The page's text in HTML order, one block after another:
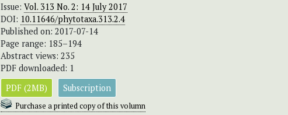
Issue: Vol. 313 No. 2: 14 July 2017
DOI: 10.11646/phytotaxa.313.2.4
Published on: 2017-07-14
Page range: 185–194
Abstract views: 235
PDF downloaded: 1
PDF (2MB)
Subscription
Purchase a printed copy of this volumn